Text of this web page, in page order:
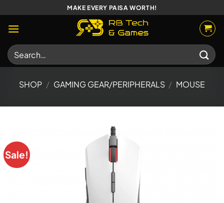
to
content
MAKE EVERY PAISA WORTH!
Search
for:
SHOP / GAMING GEAR/PERIPHERALS / MOUSE
Sale!